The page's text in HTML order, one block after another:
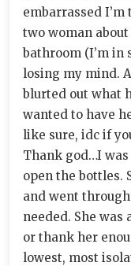
embarrassed
two woman
bathroom (I’m in
losing my mind.
blurted out what
wanted to have
like sure, idc if
Thank god…I was
open the bottles.
and went
needed. She was
or thank her
lowest, most